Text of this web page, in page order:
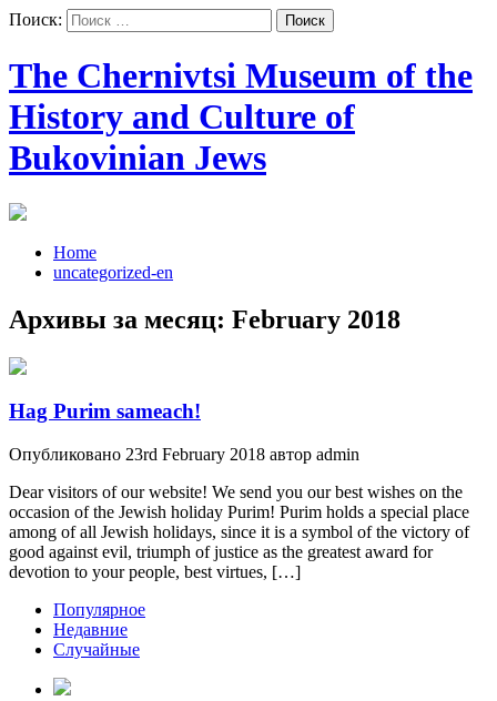
Поиск:
The Chernivtsi Museum of the
History and Culture of
Bukovinian Jews
Home
uncategorized-en
Архивы за месяц: February 2018
Hag Purim sameach!
Опубликовано 23rd February 2018 автор admin
Dear visitors of our website! We send you our best wishes on the
occasion of the Jewish holiday Purim! Purim holds a special place
among of all Jewish holidays, since it is a symbol of the victory of
good against evil, triumph of justice as the greatest award for
devotion to your people, best virtues, […]
Популярное
Недавние
Случайные